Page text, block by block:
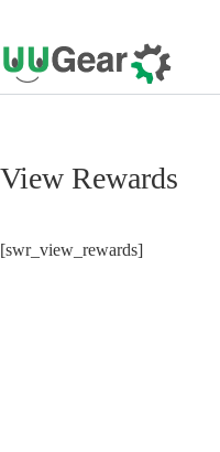
to
content
View Rewards
[swr_view_rewards]